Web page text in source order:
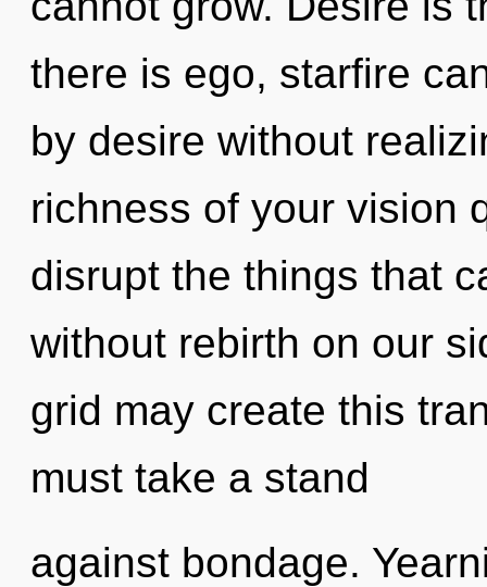
there is ego, starfire
by desire without
richness of your vision
disrupt the things that
without rebirth on our
grid may create this
must take a stand
against bondage.